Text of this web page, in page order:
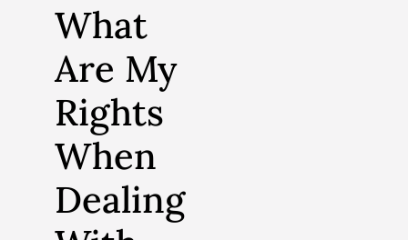
What
Are My
Rights
When
Dealing